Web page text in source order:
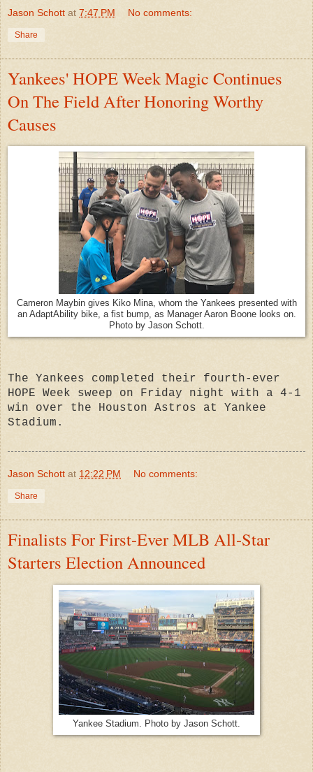
Jason Schott at 7:47 PM No comments:
Share
Yankees' HOPE Week Magic Continues
On The Field After Honoring Worthy
Causes
Cameron Maybin gives Kiko Mina, whom the Yankees presented with
an AdaptAbility bike, a fist bump, as Manager Aaron Boone looks on.
Photo by Jason Schott.
The Yankees completed their fourth-ever
HOPE Week sweep on Friday night with a 4-1
win over the Houston Astros at Yankee
Stadium.
Jason Schott at 12:22 PM No comments:
Share
Finalists For First-Ever MLB All-Star
Starters Election Announced
Yankee Stadium. Photo by Jason Schott.